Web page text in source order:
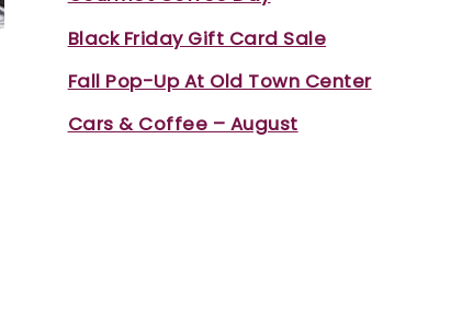
Black Friday Gift Card Sale
Fall Pop-Up At Old Town Center
Cars & Coffee – August